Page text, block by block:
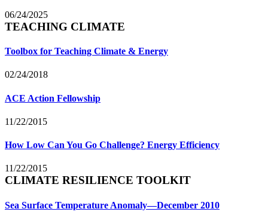
06/24/2025
TEACHING CLIMATE
Toolbox for Teaching Climate & Energy
02/24/2018
ACE Action Fellowship
11/22/2015
How Low Can You Go Challenge? Energy Efficiency
11/22/2015
CLIMATE RESILIENCE TOOLKIT
Sea Surface Temperature Anomaly—December 2010